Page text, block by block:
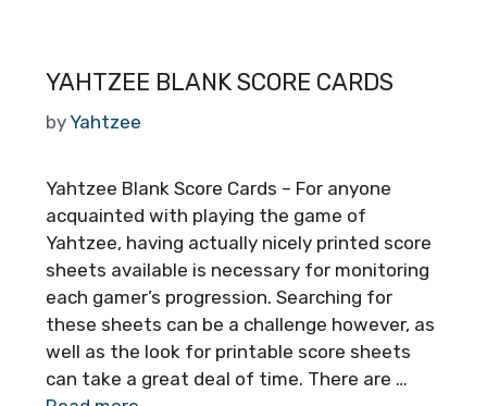
YAHTZEE BLANK SCORE CARDS
by Yahtzee
Yahtzee Blank Score Cards – For anyone
acquainted with playing the game of
Yahtzee, having actually nicely printed score
sheets available is necessary for monitoring
each gamer’s progression. Searching for
these sheets can be a challenge however, as
well as the look for printable score sheets
can take a great deal of time. There are …